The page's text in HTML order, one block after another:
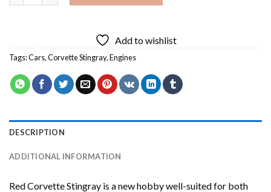
Add to wishlist
Tags:Cars,Corvette Stingray,Engines
DESCRIPTION
ADDITIONAL INFORMATION
Red Corvette Stingray is a new hobby well-suited for both